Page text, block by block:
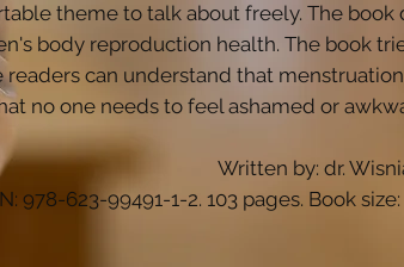
theme to talk about freely. The book
body reproduction health. The book
can understand that
no one needs to feel ashamed or
Written by: dr.
978-623-99491-1-2. 103 pages. Book